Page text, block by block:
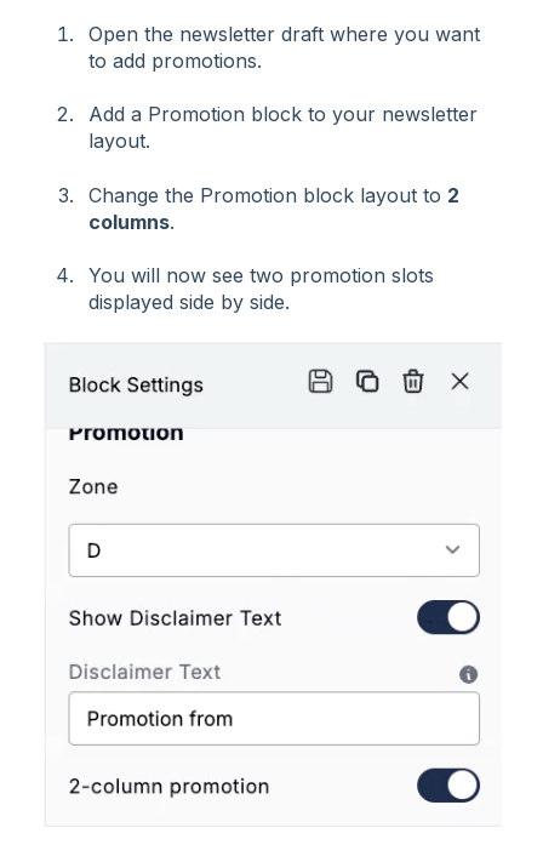
Open the newsletter draft where you want
to add promotions.
Add a Promotion block to your newsletter
layout.
Change the Promotion block layout to 2
columns.
You will now see two promotion slots
displayed side by side.